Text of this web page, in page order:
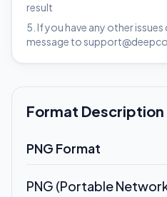
result
If you have any other issues
message to
Format Description
PNG Format
PNG (Portable